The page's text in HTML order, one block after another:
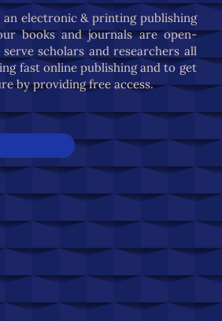
an electronic & printing publishing
books and journals are open-
scholars and researchers all
fast online publishing and to get
by providing free access.